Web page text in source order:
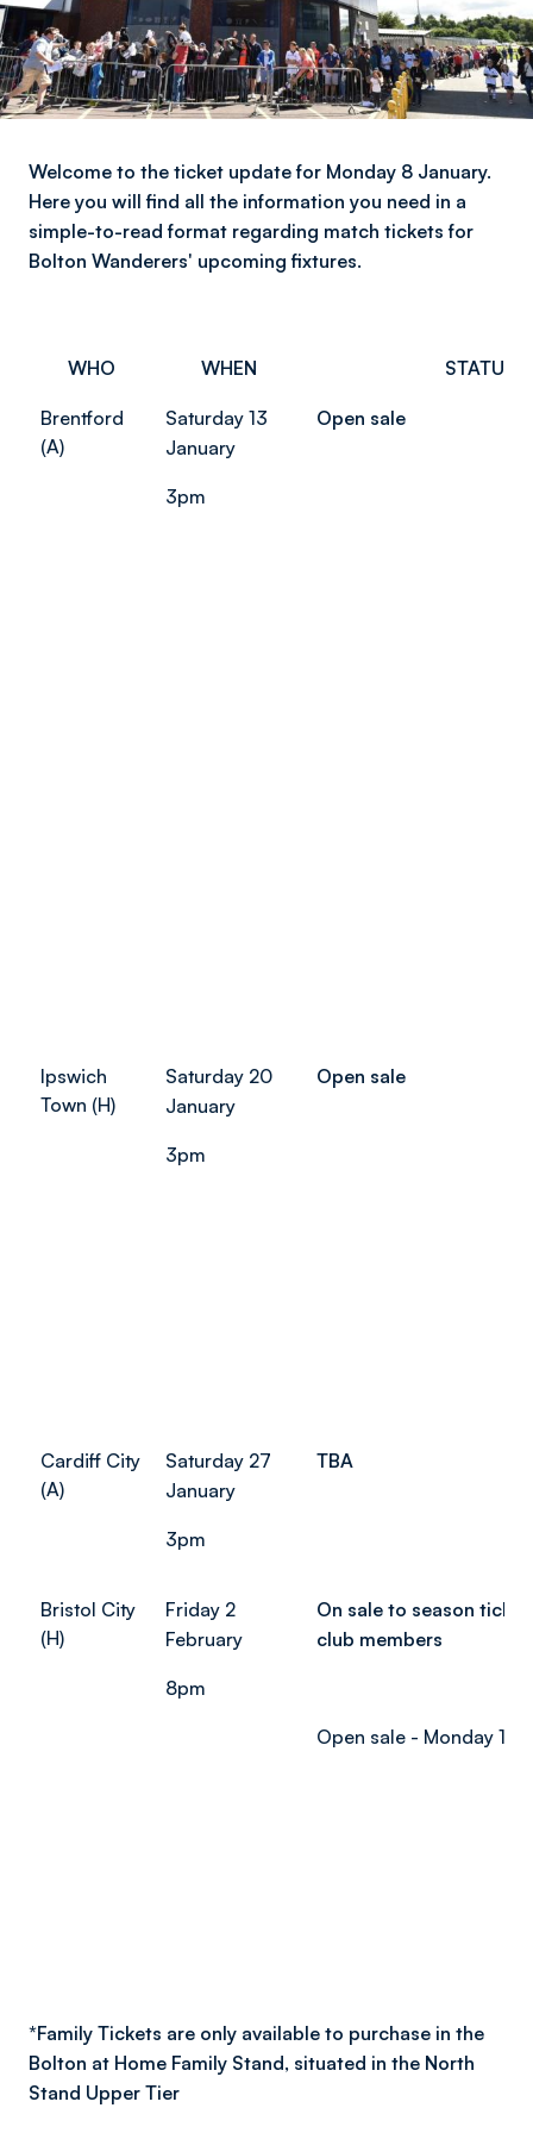
Welcome to the ticket update for Monday 8 January.
Here you will find all the information you need in a
simple-to-read format regarding match tickets for
Bolton Wanderers' upcoming fixtures.
WHO WHEN STATUS
Brentford
(A)
Saturday 13
January
3pm
Open sale
Ipswich
Town (H)
Saturday 20
January
3pm
Open sale
Cardiff City
(A)
Saturday 27
January
3pm
TBA
Bristol City
(H)
Friday 2
February
8pm
On sale to season
club members
Open sale - Monday 15
*Family Tickets are only available to purchase in the
Bolton at Home Family Stand, situated in the North
Stand Upper Tier